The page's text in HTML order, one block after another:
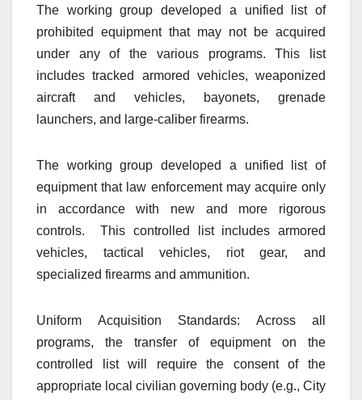
The working group developed a unified list of
prohibited equipment that may not be acquired
under any of the various programs. This list
includes tracked armored vehicles, weaponized
aircraft and vehicles, bayonets, grenade
launchers, and large-caliber firearms.
The working group developed a unified list of
equipment that law enforcement may acquire only
in accordance with new and more rigorous
controls. This controlled list includes armored
vehicles, tactical vehicles, riot gear, and
specialized firearms and ammunition.
Uniform Acquisition Standards: Across all
programs, the transfer of equipment on the
controlled list will require the consent of the
appropriate local civilian governing body (e.g., City